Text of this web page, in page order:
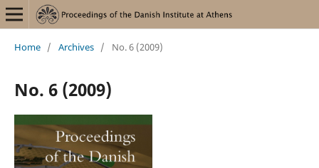
Home / Archives / No. 6 (2009)
No. 6 (2009)